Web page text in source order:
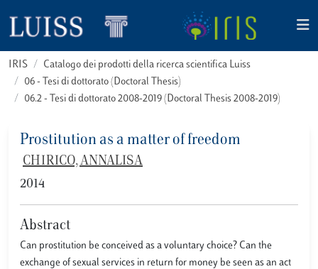
IRIS
Catalogo dei prodotti della ricerca scientifica Luiss
06 - Tesi di dottorato (Doctoral Thesis)
06.2 - Tesi di dottorato 2008-2019 (Doctoral Thesis 2008-2019)
Prostitution as a matter of freedom
CHIRICO, ANNALISA
2014
Abstract
Can prostitution be conceived as a voluntary choice? Can the
exchange of sexual services in return for money be seen as an act